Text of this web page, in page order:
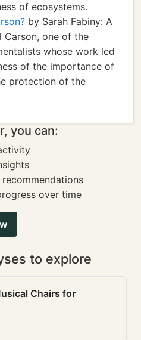
of ecosystems.
by Sarah Fabiny: A
Carson, one of the
whose work led
of the importance of
protection of the
you can:
over time
to explore
Chairs for